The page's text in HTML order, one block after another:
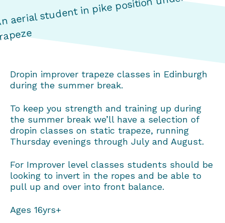
Dropin improver trapeze classes in Edinburgh
during the summer break.
To keep you strength and training up during
the summer break we’ll have a selection of
dropin classes on static trapeze, running
Thursday evenings through July and August.
For Improver level classes students should be
looking to invert in the ropes and be able to
pull up and over into front balance.
Ages 16yrs+